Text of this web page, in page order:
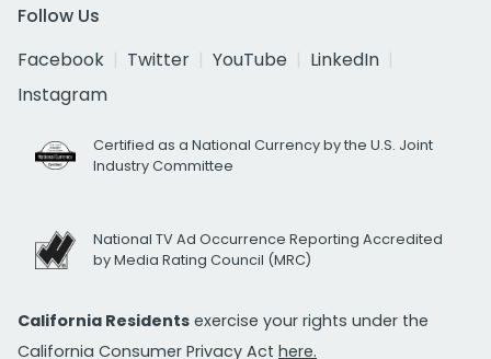
Follow Us
Facebook
Twitter YouTube
LinkedIn
Instagram
Certified as a National Currency by the U.S. Joint
Industry Committee
National TV Ad Occurrence Reporting Accredited
by Media Rating Council (MRC)
California Residents exercise your rights under the
California Consumer Privacy Act here.